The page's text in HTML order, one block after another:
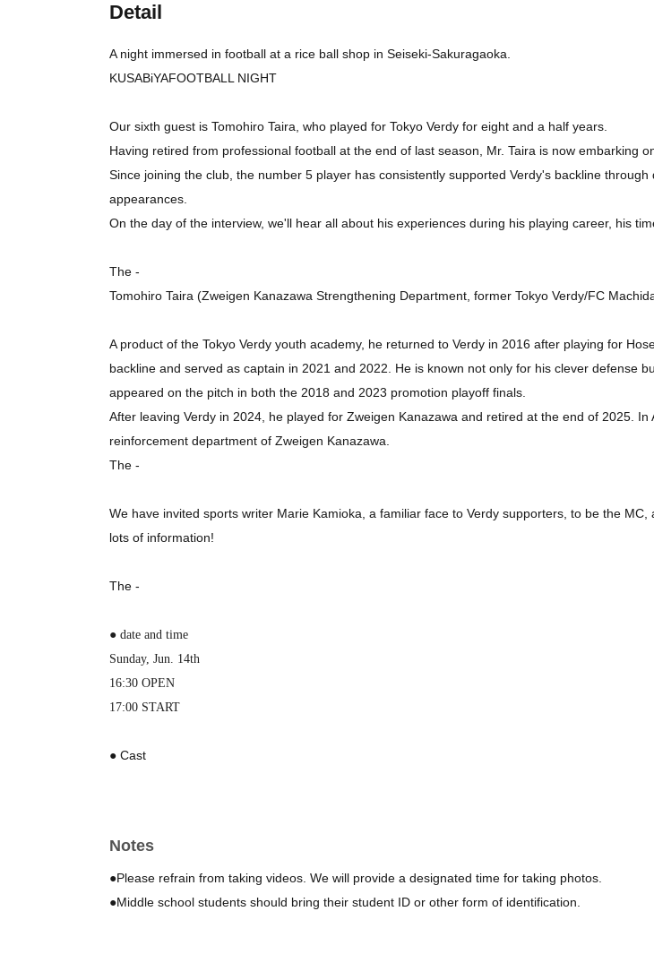
Detail
A night immersed in football at a rice ball shop in Seiseki-Sakuragaoka.
KUSABiYAFOOTBALL NIGHT
Our sixth guest is Tomohiro Taira, who played for Tokyo Verdy for eight and a half years.
Having retired from professional football at the end of last season, Mr. Taira is now embarking
Since joining the club, the number 5 player has consistently supported Verdy's backline
appearances.
On the day of the interview, we'll hear all about his experiences during his playing career, his
The -
Tomohiro Taira (Zweigen Kanazawa Strengthening Department, former Tokyo Verdy/FC
A product of the Tokyo Verdy youth academy, he returned to Verdy in 2016 after playing for
backline and served as captain in 2021 and 2022. He is known not only for his clever defense
appeared on the pitch in both the 2018 and 2023 promotion playoff finals.
After leaving Verdy in 2024, he played for Zweigen Kanazawa and retired at the end of 2025.
reinforcement department of Zweigen Kanazawa.
The -
We have invited sports writer Marie Kamioka, a familiar face to Verdy supporters, to be the MC,
lots of information!
The -
● date and time
Sunday, Jun. 14th
16:30 OPEN
17:00 START
● Cast
● Location
Rice ball cafe Kusabiya
5-minute walk from Seiseki-Sakuragaoka Station on the Keio Line
Notes
●Please refrain from taking videos. We will provide a designated time for taking photos.
●Middle school students should bring their student ID or other form of identification.